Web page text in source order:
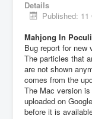
Details
Published: 11
Mahjong In
Bug report for new
The particles that
are not shown
comes from the
The Mac version
uploaded on
before it is